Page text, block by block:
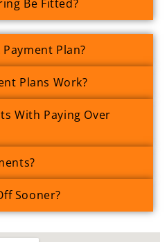
Be Fitted?
Plan?
Plans Work?
With Paying Over
Sooner?